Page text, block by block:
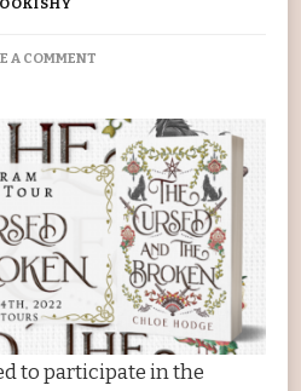
A COMMENTON
CREATIVE
TOUR:
THE
CURSED
AND
THE
BROKEN
BY
CHLOE
HODGE
to participate in the